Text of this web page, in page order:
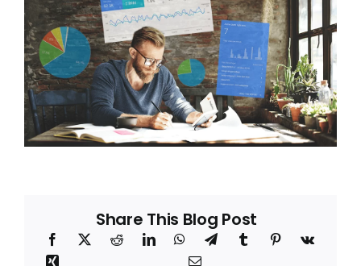
About
Share This Blog Post